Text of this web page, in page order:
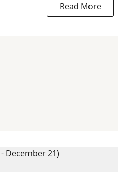
Read More